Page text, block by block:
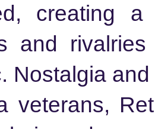
creating a
and
Nostalgia
veterans,